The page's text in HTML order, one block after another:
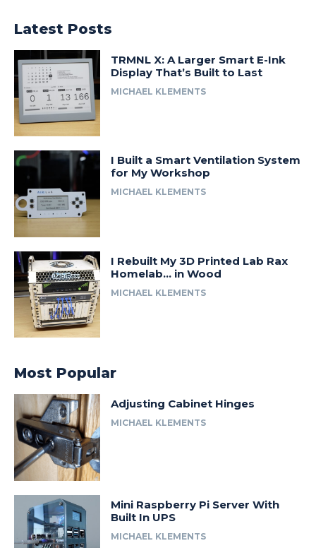
Latest Posts
TRMNL X: A Larger Smart E-Ink
Display That’s Built to Last
MICHAEL KLEMENTS
I Built a Smart Ventilation System
for My Workshop
MICHAEL KLEMENTS
I Rebuilt My 3D Printed Lab Rax
Homelab… in Wood
MICHAEL KLEMENTS
Most Popular
Adjusting Cabinet Hinges
MICHAEL KLEMENTS
Mini Raspberry Pi Server With
Built In UPS
MICHAEL KLEMENTS